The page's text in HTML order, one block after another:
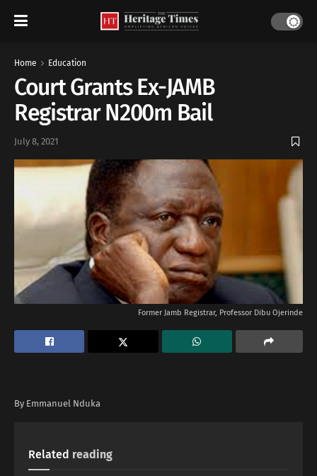
Home Education
Court Grants Ex-JAMB
Registrar N200m Bail
July 8, 2021
Former Jamb Registrar, Professor Dibu Ojerinde
By Emmanuel Nduka
Related reading